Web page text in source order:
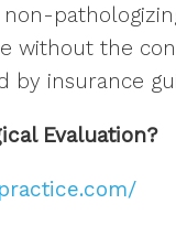
without the
by insurance
Evaluation?